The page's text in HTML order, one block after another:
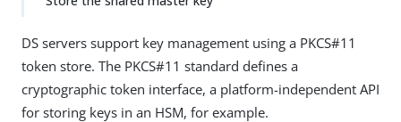
DS servers support key management using a PKCS#11
token store. The PKCS#11 standard defines a
cryptographic token interface, a platform-independent API
for storing keys in an HSM, for example.